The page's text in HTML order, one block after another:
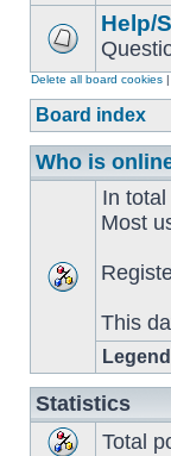
Help/
Delete all board cookies |
Board index
Who is
In
Most
This
Statistics
Total